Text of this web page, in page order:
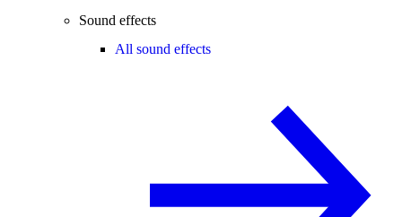
Sound effects
All sound effects